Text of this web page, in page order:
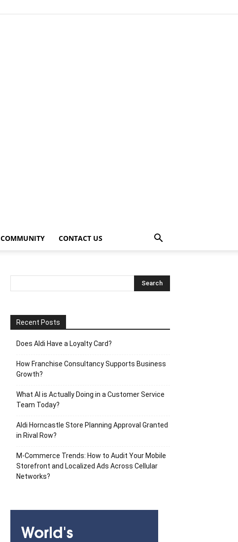
COMMUNITY CONTACT US
Recent Posts
Does Aldi Have a Loyalty Card?
How Franchise Consultancy Supports Business
Growth?
What AI is Actually Doing in a Customer Service
Team Today?
Aldi Horncastle Store Planning Approval Granted
in Rival Row?
M-Commerce Trends: How to Audit Your Mobile
Storefront and Localized Ads Across Cellular
Networks?